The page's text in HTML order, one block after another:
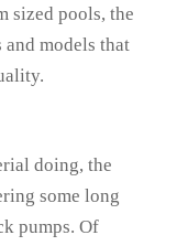
sized pools, the
models that
doing, the
some long
pumps. Of